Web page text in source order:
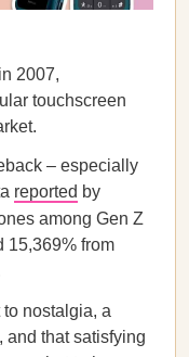
2007,
touchscreen
– especially
reported by
among Gen Z
15,369% from
nostalgia, a
and that satisfying